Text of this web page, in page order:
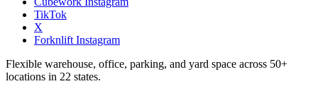
TikTok
X
Forknlift Instagram
Flexible warehouse, office, parking, and yard space across 50+
locations in 22 states.